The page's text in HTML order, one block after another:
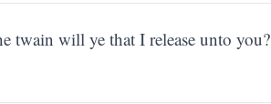
twain will ye that I release unto you?